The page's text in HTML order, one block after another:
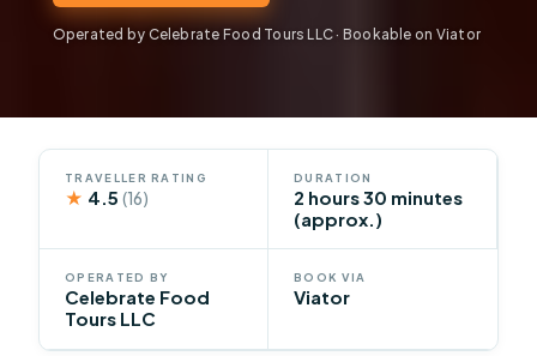
Operated by Celebrate Food Tours LLC · Bookable on Viator
TRAVELLER RATING
★ 4.5(16)
DURATION
2 hours 30 minutes
(approx.)
OPERATED BY
Celebrate Food
Tours LLC
BOOK VIA
Viator